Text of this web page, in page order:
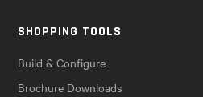
SHOPPING TOOLS
Build & Configure
Brochure Downloads